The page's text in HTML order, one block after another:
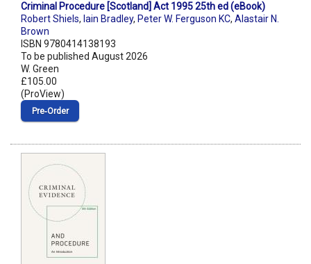
Criminal Procedure [Scotland] Act 1995 25th ed (eBook)
Robert Shiels, Iain Bradley, Peter W. Ferguson KC, Alastair N.
Brown
ISBN 9780414138193
To be published August 2026
W. Green
£105.00
(ProView)
Pre‑Order